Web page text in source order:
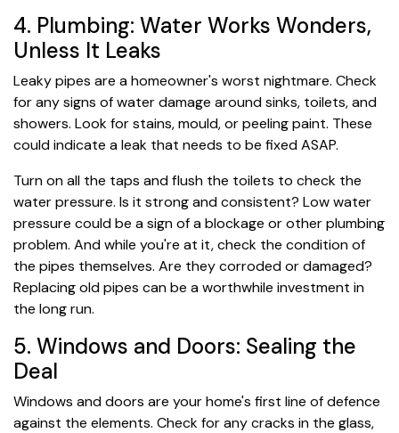
4. Plumbing: Water Works Wonders,
Unless It Leaks
Leaky pipes are a homeowner's worst nightmare. Check
for any signs of water damage around sinks, toilets, and
showers. Look for stains, mould, or peeling paint. These
could indicate a leak that needs to be fixed ASAP.
Turn on all the taps and flush the toilets to check the
water pressure. Is it strong and consistent? Low water
pressure could be a sign of a blockage or other plumbing
problem. And while you're at it, check the condition of
the pipes themselves. Are they corroded or damaged?
Replacing old pipes can be a worthwhile investment in
the long run.
5. Windows and Doors: Sealing the
Deal
Windows and doors are your home's first line of defence
against the elements. Check for any cracks in the glass,